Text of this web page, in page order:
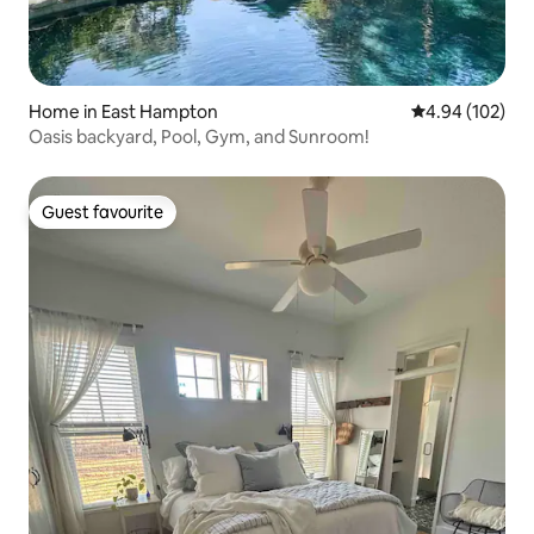
Home in East Hampton 4.94 out of 5
4.94 (102)
Oasis backyard, Pool, Gym, and Sunroom!
Guest favourite
Guest favourite